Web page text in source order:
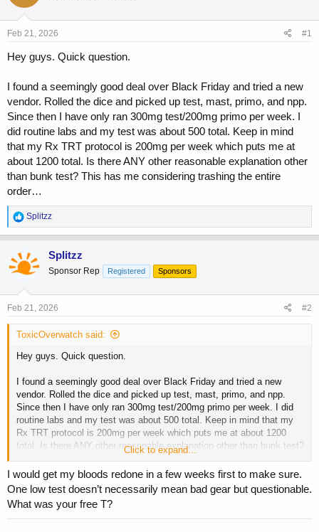
s
a
e
r
e
Feb 21, 2026 #1
Hey guys. Quick question.
I found a seemingly good deal over Black Friday and tried a new
vendor. Rolled the dice and picked up test, mast, primo, and npp.
Since then I have only ran 300mg test/200mg primo per week. I
did routine labs and my test was about 500 total. Keep in mind
that my Rx TRT protocol is 200mg per week which puts me at
about 1200 total. Is there ANY other reasonable explanation other
than bunk test? This has me considering trashing the entire
order…
R
e
a
c
t
i
n
s
Splitzz
Splitzz
Sponsor Rep Registered Sponsors
Feb 21, 2026 #2
ToxicOverwatch said:
Hey guys. Quick question.
I found a seemingly good deal over Black Friday and tried a new
vendor. Rolled the dice and picked up test, mast, primo, and npp.
Since then I have only ran 300mg test/200mg primo per week. I did
routine labs and my test was about 500 total. Keep in mind that my
Rx TRT protocol is 200mg per week which puts me at about 1200
total. Is there ANY other reasonable explanation other than bunk test?
This has me considering trashing the entire order…
Click to expand...
I would get my bloods redone in a few weeks first to make sure.
One low test doesn’t necessarily mean bad gear but questionable.
What was your free T?